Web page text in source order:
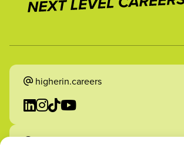
higherin.careers
higherin.apprenticeships